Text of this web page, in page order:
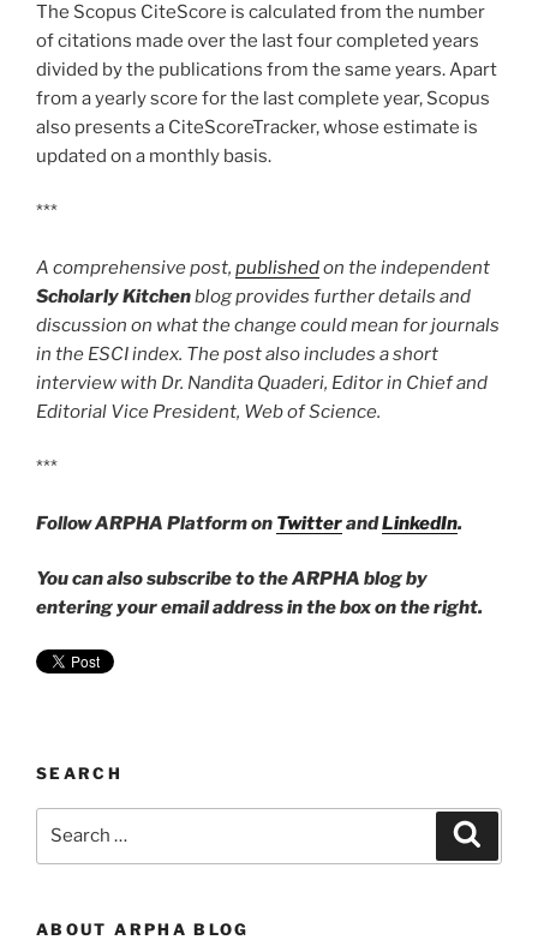
The Scopus CiteScore is calculated from the number
of citations made over the last four completed years
divided by the publications from the same years. Apart
from a yearly score for the last complete year, Scopus
also presents a CiteScoreTracker, whose estimate is
updated on a monthly basis.
***
A comprehensive post, publishedon the independent
Scholarly Kitchenblog provides further details and
discussion on what the change could mean for journals
in the ESCI index. The post also includes a short
interview with Dr. Nandita Quaderi, Editor in Chief and
Editorial Vice President, Web of Science.
***
Follow ARPHA Platform on TwitterandLinkedIn.
You can also subscribe to the ARPHA blog by
entering your email address in the box on the right.
SEARCH
ABOUT ARPHA BLOG